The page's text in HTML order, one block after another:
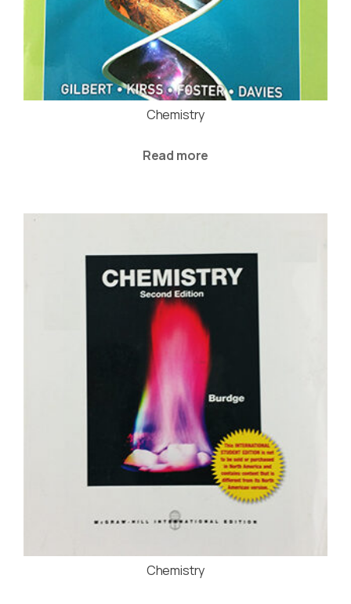
Chemistry
Read more
Chemistry